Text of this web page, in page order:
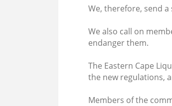
We, therefore, send
We also call on
endanger them.
The Eastern Cape
the new regulations,
Members of the